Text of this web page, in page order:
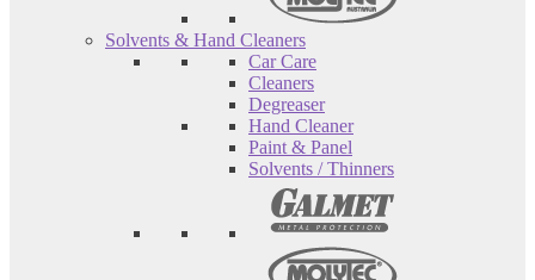
Solvents & Hand Cleaners
Car Care
Cleaners
Degreaser
Hand Cleaner
Paint & Panel
Solvents / Thinners